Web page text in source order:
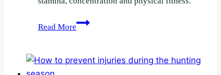
Read More
The
energy